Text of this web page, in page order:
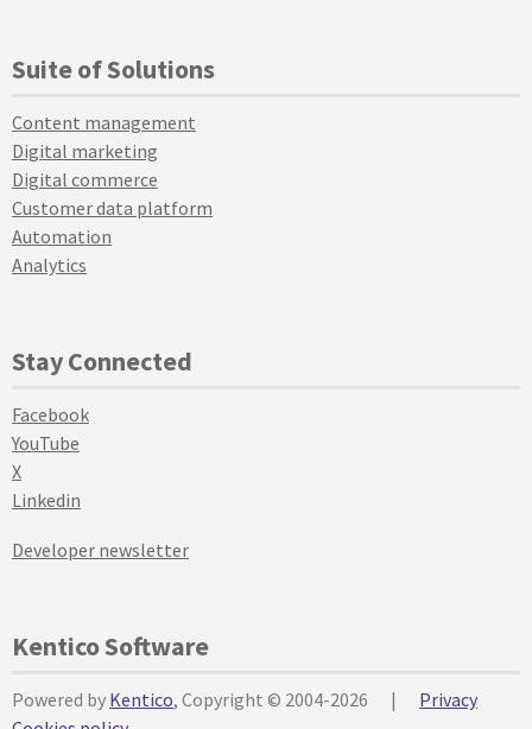
Suite of Solutions
Content management
Digital marketing
Digital commerce
Customer data platform
Automation
Analytics
Stay Connected
Facebook
YouTube
X
Linkedin
Developer newsletter
Kentico Software
Powered by Kentico, Copyright © 2004-2026 |
Privacy